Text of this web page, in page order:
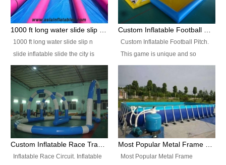
hanging beam that blocks the
center and an even more
the water pool. If you are looking
for funny inflatable slide sales
1000 ft long water slide slip n
slide inflatable slide the city is
one of the most popular inflatable
slide. It usually used in large
amusement park, beach , and
water parks for both children and
adult,are very rare and unique.
They look very amazing. With
1000ft long or even longer, you
Custom Inflatable Football Pitch.
This game is unique and so
much fun, everyone will want to
play over and over again! Ideal
for children's clubs, parties etc or
for Adult nights, parties and a
fantasic addition to any Hire
Company for any large event,
team building or private party, or
Inflatable Race Circuit. Inflatable
Most Popular Metal Frame